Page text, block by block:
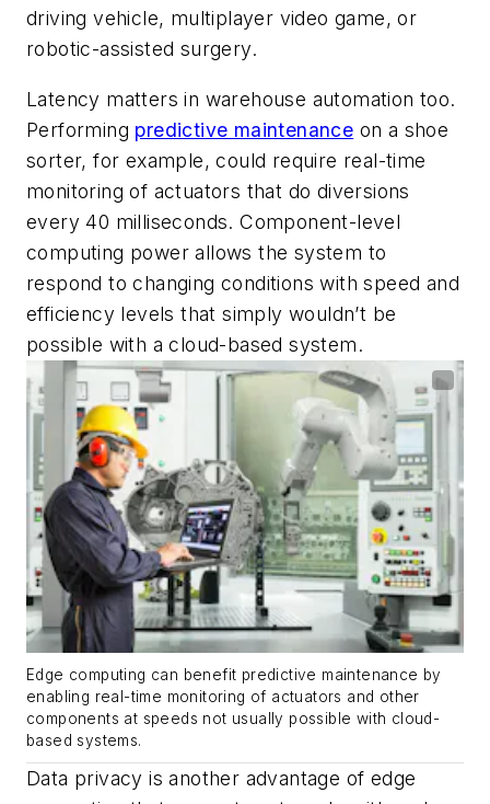
driving vehicle, multiplayer video game, or
robotic-assisted surgery.
Latency matters in warehouse automation too.
Performing predictive maintenance on a shoe
sorter, for example, could require real-time
monitoring of actuators that do diversions
every 40 milliseconds. Component-level
computing power allows the system to
respond to changing conditions with speed and
efficiency levels that simply wouldn’t be
possible with a cloud-based system.
Edge computing can benefit predictive maintenance by
enabling real-time monitoring of actuators and other
components at speeds not usually possible with cloud-
based systems.
Data privacy is another advantage of edge